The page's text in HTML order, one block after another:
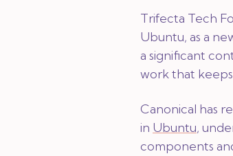
Trifecta Tech
Ubuntu, as a
a significant
work that
Canonical has
in Ubuntu,
components